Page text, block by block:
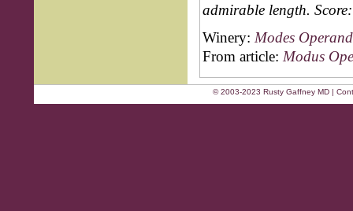
admirable length. Score:
Winery: Modes
From article: Modus
© 2003-2023 Rusty Gaffney MD |